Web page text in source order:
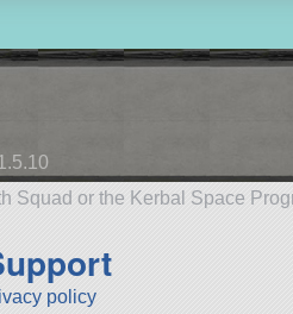
Squad or the Kerbal Space
policy